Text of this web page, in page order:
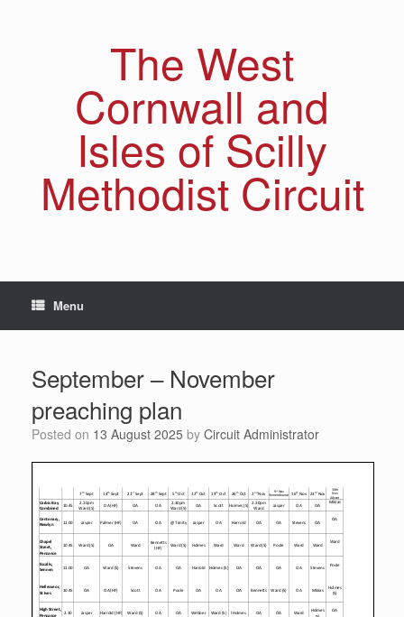
The West
Cornwall and
Isles of Scilly
Methodist Circuit
Menu
September – November
preaching plan
Posted on 13 August 2025 by Circuit Administrator